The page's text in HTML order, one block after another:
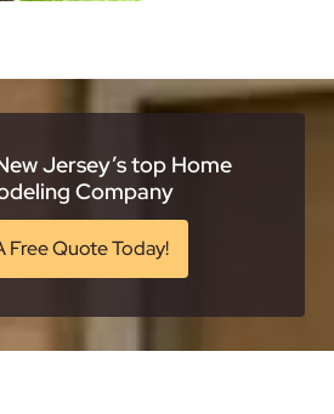
Jersey’s top Home
Company
Free Quote Today!